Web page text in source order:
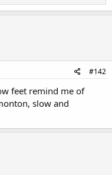
#142
feet remind me of
slow and